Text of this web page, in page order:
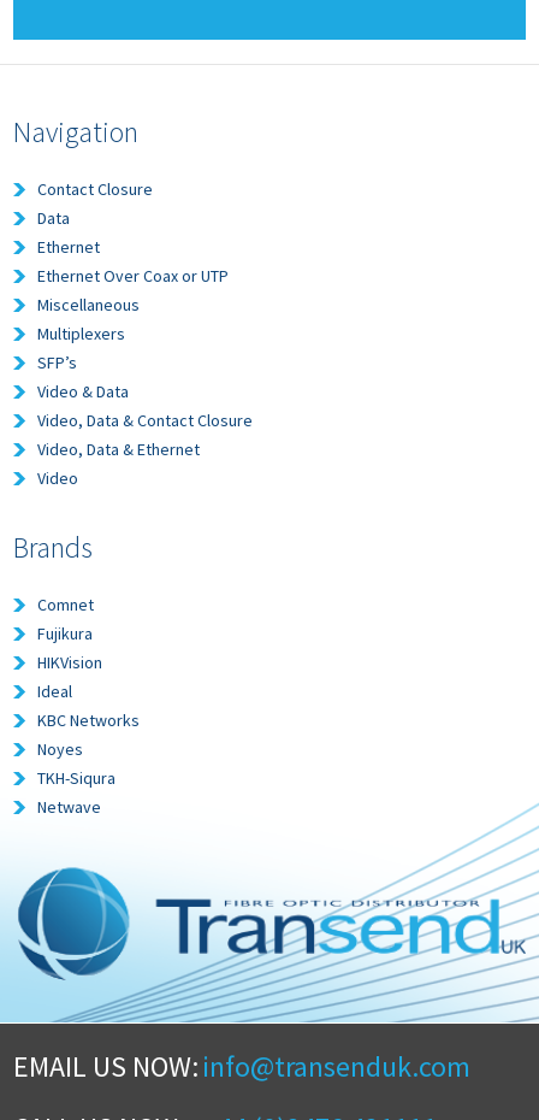
Navigation
Contact Closure
Data
Ethernet
Ethernet Over Coax or UTP
Miscellaneous
Multiplexers
SFP’s
Video & Data
Video, Data & Contact Closure
Video, Data & Ethernet
Video
Brands
Comnet
Fujikura
HIKVision
Ideal
KBC Networks
Noyes
TKH-Siqura
Netwave
EMAIL US NOW:info@transenduk.com